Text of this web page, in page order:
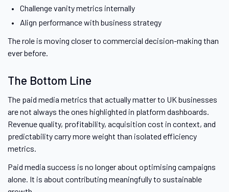
Challenge vanity metrics internally
Align performance with business strategy
The role is moving closer to commercial decision-making than
ever before.
The Bottom Line
The paid media metrics that actually matter to UK businesses
are not always the ones highlighted in platform dashboards.
Revenue quality, profitability, acquisition cost in context, and
predictability carry more weight than isolated efficiency
metrics.
Paid media success is no longer about optimising campaigns
alone. It is about contributing meaningfully to sustainable